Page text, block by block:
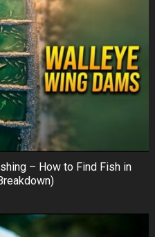
– How to Find Fish in